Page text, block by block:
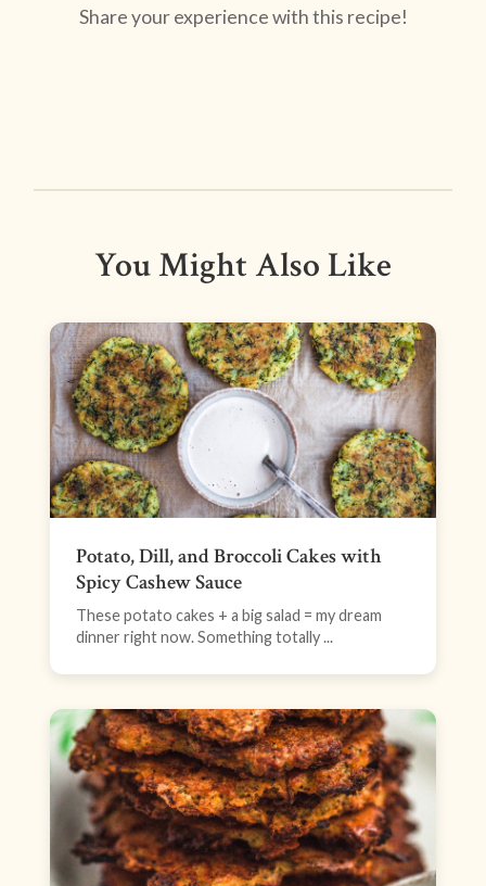
Share your experience with this recipe!
You Might Also Like
Potato, Dill, and Broccoli Cakes with
Spicy Cashew Sauce
These potato cakes + a big salad = my dream
dinner right now. Something totally ...